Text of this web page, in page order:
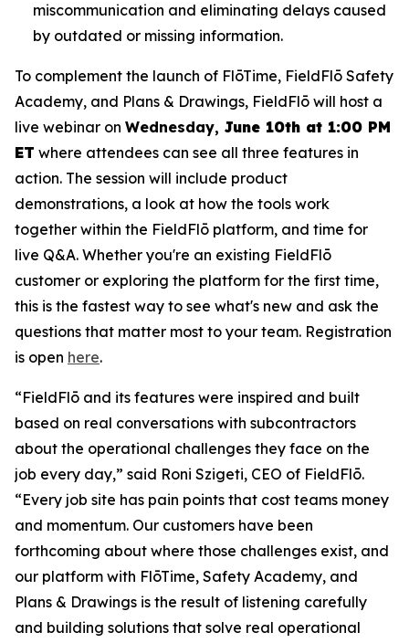
miscommunication and eliminating delays caused
by outdated or missing information.
To complement the launch of FlōTime, FieldFlō Safety
Academy, and Plans & Drawings, FieldFlō will host a
live webinar on Wednesday, June 10th at 1:00 PM
ET where attendees can see all three features in
action. The session will include product
demonstrations, a look at how the tools work
together within the FieldFlō platform, and time for
live Q&A. Whether you're an existing FieldFlō
customer or exploring the platform for the first time,
this is the fastest way to see what's new and ask the
questions that matter most to your team. Registration
is open here.
“FieldFlō and its features were inspired and built
based on real conversations with subcontractors
about the operational challenges they face on the
job every day,” said Roni Szigeti, CEO of FieldFlō.
“Every job site has pain points that cost teams money
and momentum. Our customers have been
forthcoming about where those challenges exist, and
our platform with FlōTime, Safety Academy, and
Plans & Drawings is the result of listening carefully
and building solutions that solve real operational